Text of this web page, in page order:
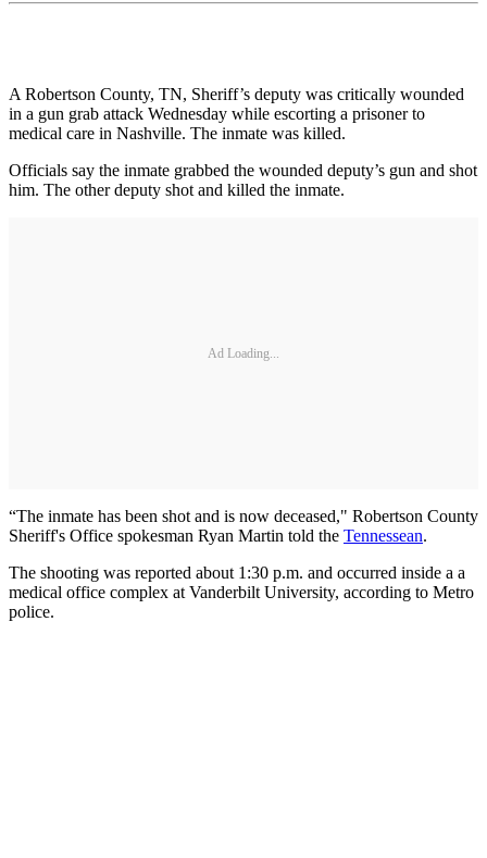
A Robertson County, TN, Sheriff’s deputy was critically wounded
in a gun grab attack Wednesday while escorting a prisoner to
medical care in Nashville. The inmate was killed.
Officials say the inmate grabbed the wounded deputy’s gun and shot
him. The other deputy shot and killed the inmate.
Ad Loading...
“The inmate has been shot and is now deceased," Robertson County
Sheriff's Office spokesman Ryan Martin told the Tennessean.
The shooting was reported about 1:30 p.m. and occurred inside a a
medical office complex at Vanderbilt University, according to Metro
police.